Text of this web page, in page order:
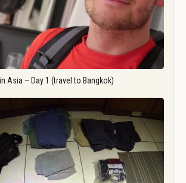
Asia – Day 1 (travel to Bangkok)